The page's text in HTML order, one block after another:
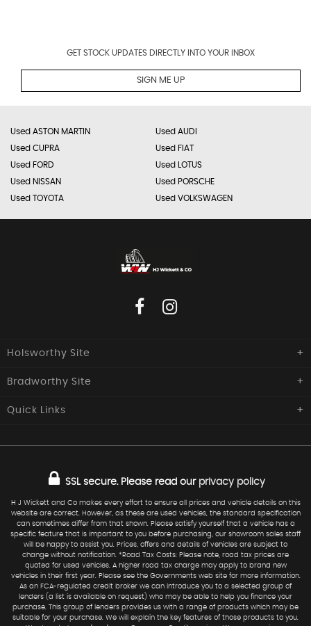
GET STOCK UPDATES DIRECTLY INTO YOUR INBOX
SIGN ME UP
Used ASTON MARTIN
Used AUDI
Used CUPRA
Used FIAT
Used FORD
Used LOTUS
Used NISSAN
Used PORSCHE
Used TOYOTA
Used VOLKSWAGEN
Holsworthy Site
H J Wickett & Co
Southcott Garage,
Devon
01409 254277
07973 577124
sales@hjwickett.co.uk
Bradworthy Site
H J Wickett & Co
01409 241 217
Quick Links
Home Used Cars
Finance Request Car
Service Warranty
Find Us
SSL secure.Please read our privacy policy
H J Wickett and Co makes every effort to ensure all prices and vehicle details on this
website are correct. However, as these are used vehicles, the standard specification
can sometimes differ from that shown. Please satisfy yourself that a vehicle has a
specific feature that is important to you before purchasing, our showroom sales staff
will be happy to assist you. Prices, offers and details of vehicles are subject to
change without notification. *Road Tax Costs: Please note, road tax prices are
quoted for used vehicles. A higher road tax charge may apply to brand new
vehicles in their first year. Please see the Governments web site for more information.
As an FCA-regulated credit broker we can introduce you to a selected group of
lenders (a list is available on request) who may be able to help you finance your
purchase. This group of lenders provides us with a range of products which may be
suitable for your purchase. We will explain the key features of those products to you.